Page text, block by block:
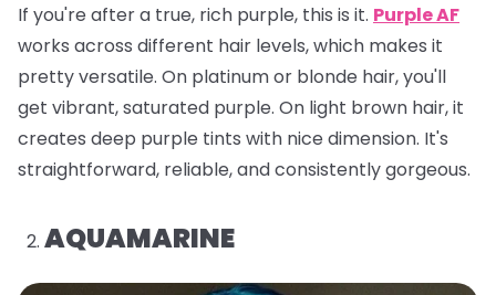
If you're after a true, rich purple, this is it. Purple AF
works across different hair levels, which makes it
pretty versatile. On platinum or blonde hair, you'll
get vibrant, saturated purple. On light brown hair, it
creates deep purple tints with nice dimension. It's
straightforward, reliable, and consistently gorgeous.
AQUAMARINE